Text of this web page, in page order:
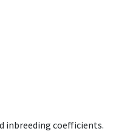
inbreeding coefficients.